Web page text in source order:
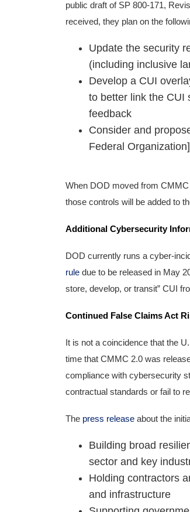
public draft of SP 800-171,
received, they plan on the
Update the security
(including inclusive
Develop a CUI
to better link the CUI
feedback
Consider and
Federal
When DOD moved from
those controls will be added to
Additional Cybersecurity
DOD currently runs a cyber-
rule due to be released in May
store, develop, or transit” CUI
Continued False Claims Act
It is not a coincidence that the
time that CMMC 2.0 was
compliance with cybersecurity
contractual standards or fail to
The press release about the
Building broad
sector and key
Holding contractors
and infrastructure